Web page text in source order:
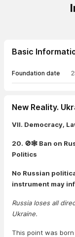
Basic
Foundation date
New Reality.
VII. Democracy,
20. 🚫🕸️ Ban on
Politics
No Russian
instrument may
Russia loses all
Ukraine.
This point was